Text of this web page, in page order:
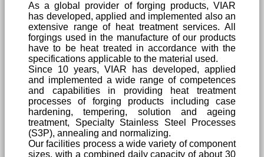
As a global provider of forging products, VIAR
has developed, applied and implemented also an
extensive range of heat treatment services. All
forgings used in the manufacture of our products
have to be heat treated in accordance with the
specifications applicable to the material used.
Since 10 years, VIAR has developed, applied
and implemented a wide range of competences
and capabilities in providing heat treatment
processes of forging products including case
hardening, tempering, solution and ageing
treatment, Specialty Stainless Steel Processes
(S3P), annealing and normalizing.
Our facilities process a wide variety of component
sizes, with a combined daily capacity of about 30